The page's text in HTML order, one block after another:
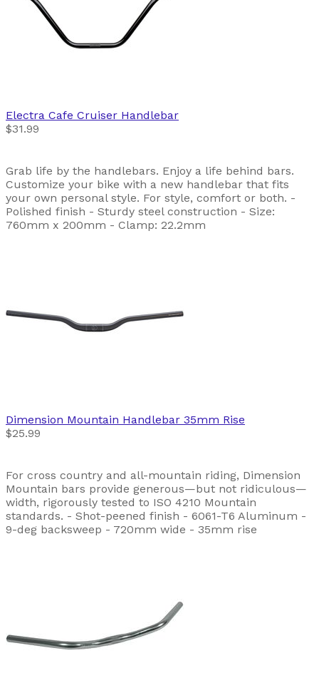
Electra Cafe Cruiser Handlebar
$31.99
Grab life by the handlebars. Enjoy a life behind bars.
Customize your bike with a new handlebar that fits
your own personal style. For style, comfort or both. -
Polished finish - Sturdy steel construction - Size:
760mm x 200mm - Clamp: 22.2mm
Dimension Mountain Handlebar 35mm Rise
$25.99
For cross country and all-mountain riding, Dimension
Mountain bars provide generous—but not ridiculous—
width, rigorously tested to ISO 4210 Mountain
standards. - Shot-peened finish - 6061-T6 Aluminum -
9-deg backsweep - 720mm wide - 35mm rise